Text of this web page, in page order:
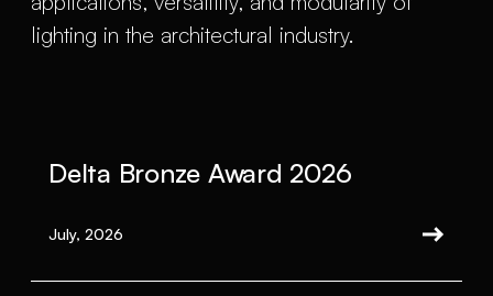
lighting in the architectural industry.
Delta Bronze Award 2026
July, 2026